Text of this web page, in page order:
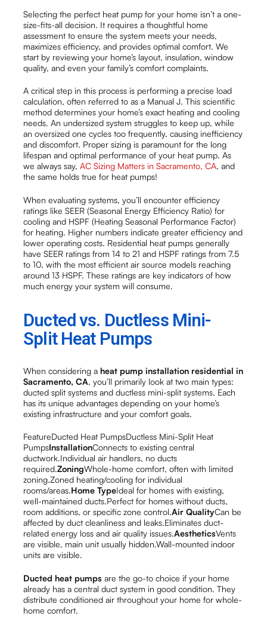
Selecting the perfect heat pump for your home isn’t a one-
size-fits-all decision. It requires a thoughtful home
assessment to ensure the system meets your needs,
maximizes efficiency, and provides optimal comfort. We
start by reviewing your home’s layout, insulation, window
quality, and even your family’s comfort complaints.
A critical step in this process is performing a precise load
calculation, often referred to as a Manual J. This scientific
method determines your home’s exact heating and cooling
needs. An undersized system struggles to keep up, while
an oversized one cycles too frequently, causing inefficiency
and discomfort. Proper sizing is paramount for the long
lifespan and optimal performance of your heat pump. As
we always say,AC Sizing Matters in Sacramento, CA, and
the same holds true for heat pumps!
When evaluating systems, you’ll encounter efficiency
ratings like SEER (Seasonal Energy Efficiency Ratio) for
cooling and HSPF (Heating Seasonal Performance Factor)
for heating. Higher numbers indicate greater efficiency and
lower operating costs. Residential heat pumps generally
have SEER ratings from 14 to 21 and HSPF ratings from 7.5
to 10, with the most efficient air source models reaching
around 13 HSPF. These ratings are key indicators of how
much energy your system will consume.
Ducted vs. Ductless Mini-
Split Heat Pumps
When considering aheat pump installation residential in
Sacramento, CA, you’ll primarily look at two main types:
ducted split systems and ductless mini-split systems. Each
has its unique advantages depending on your home’s
existing infrastructure and your comfort goals.
FeatureDucted Heat PumpsDuctless Mini-Split Heat
PumpsInstallationConnects to existing central
ductwork.Individual air handlers, no ducts
required.ZoningWhole-home comfort, often with limited
zoning.Zoned heating/cooling for individual
rooms/areas.Home TypeIdeal for homes with existing,
well-maintained ducts.Perfect for homes without ducts,
room additions, or specific zone control.Air QualityCan be
affected by duct cleanliness and leaks.Eliminates duct-
related energy loss and air quality issues.AestheticsVents
are visible, main unit usually hidden.Wall-mounted indoor
units are visible.
Ducted heat pumps are the go-to choice if your home
already has a central duct system in good condition. They
distribute conditioned air throughout your home for whole-
home comfort.